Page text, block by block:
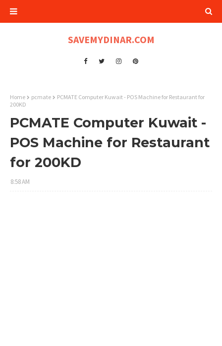
SAVEMYDINAR.COM
Home pcmate
PCMATE Computer Kuwait - POS Machine for Restaurant for
200KD
PCMATE Computer Kuwait -
POS Machine for Restaurant
for 200KD
8:58 AM